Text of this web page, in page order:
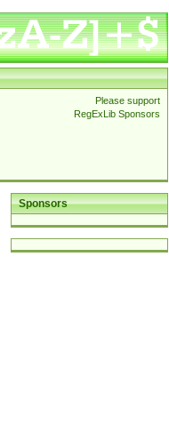
Please support
RegExLib Sponsors
Sponsors